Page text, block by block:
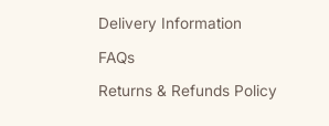
Delivery Information
FAQs
Returns & Refunds Policy